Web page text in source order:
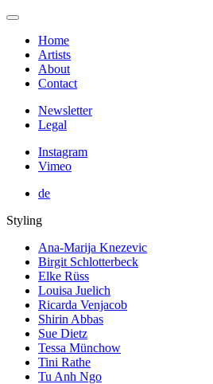
Home
Artists
About
Contact
Newsletter
Legal
Instagram
Vimeo
de
Styling
Ana-Marija Knezevic
Birgit Schlotterbeck
Elke Rüss
Louisa Juelich
Ricarda Venjacob
Shirin Abbas
Sue Dietz
Tessa Münchow
Tini Rathe
Tu Anh Ngo